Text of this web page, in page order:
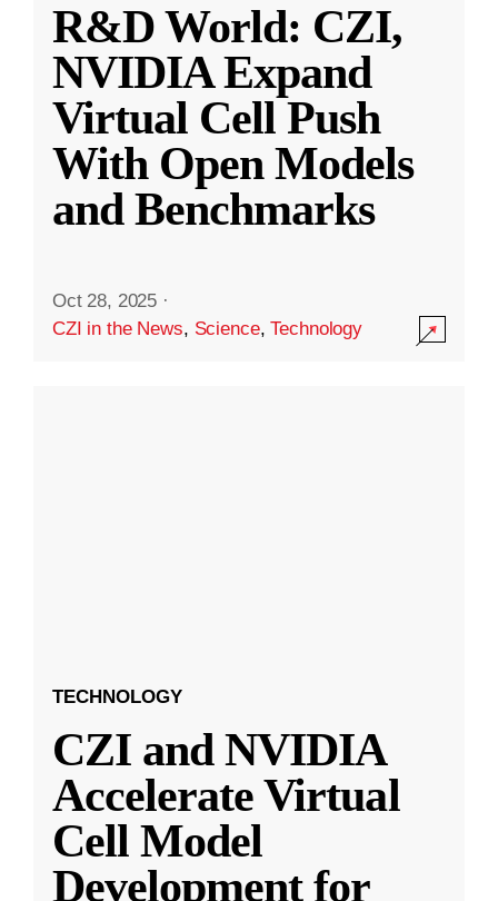
R&D World: CZI,
NVIDIA Expand
Virtual Cell Push
With Open Models
and Benchmarks
Oct 28, 2025 ·
CZI in the News, Science,Technology
TECHNOLOGY
CZI and NVIDIA
Accelerate Virtual
Cell Model
Development for